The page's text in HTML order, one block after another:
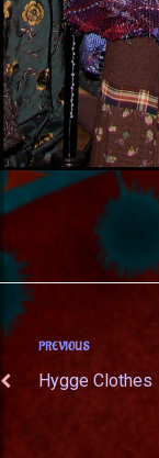
PREVIOUS
Hygge Clothes